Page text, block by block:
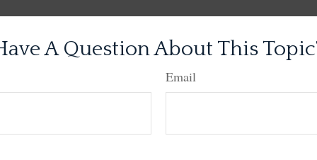
A Question About This
Email